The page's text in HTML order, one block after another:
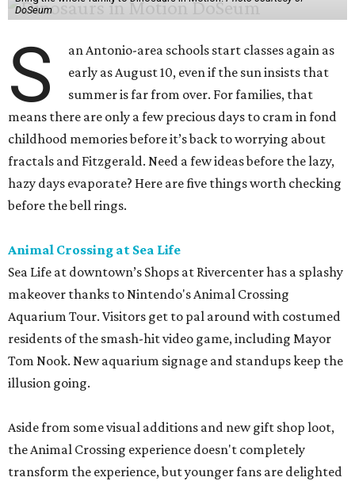
DoSeum
S
an Antonio-area schools start classes again as
early as August 10, even if the sun insists that
summer is far from over. For families, that
means there are only a few precious days to cram in fond
childhood memories before it’s back to worrying about
fractals and Fitzgerald. Need a few ideas before the lazy,
hazy days evaporate? Here are five things worth checking
before the bell rings.
Animal Crossing at Sea Life
Sea Life at downtown’s Shops at Rivercenter has a splashy
makeover thanks to Nintendo's Animal Crossing
Aquarium Tour. Visitors get to pal around with costumed
residents of the smash-hit video game, including Mayor
Tom Nook. New aquarium signage and standups keep the
illusion going.
Aside from some visual additions and new gift shop loot,
the Animal Crossing experience doesn't completely
transform the experience, but younger fans are delighted